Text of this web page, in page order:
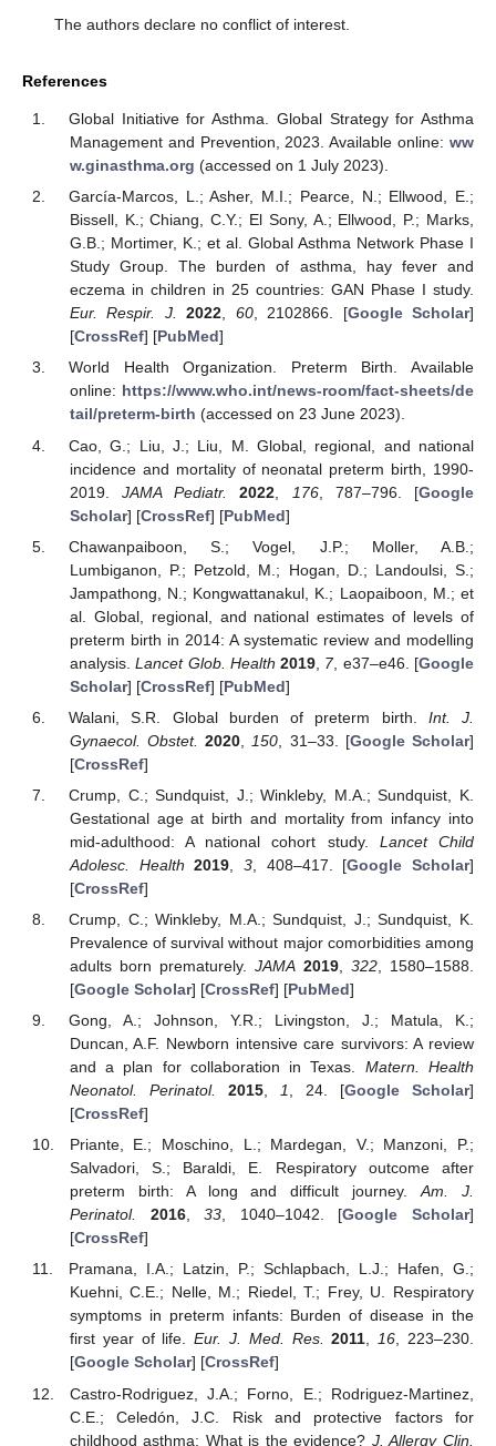
The authors declare no conflict of interest.
References
Global Initiative for Asthma. Global Strategy for Asthma
Management and Prevention, 2023. Available online: ww
w.ginasthma.org (accessed on 1 July 2023).
García-Marcos, L.; Asher, M.I.; Pearce, N.; Ellwood, E.;
Bissell, K.; Chiang, C.Y.; El Sony, A.; Ellwood, P.; Marks,
G.B.; Mortimer, K.; et al. Global Asthma Network Phase I
Study Group. The burden of asthma, hay fever and
eczema in children in 25 countries: GAN Phase I study.
Eur. Respir. J.
2022, 60, 2102866. [Google Scholar]
[CrossRef] [PubMed]
World Health Organization. Preterm Birth. Available
online: https://www.who.int/news-room/fact-sheets/de
tail/preterm-birth (accessed on 23 June 2023).
Cao, G.; Liu, J.; Liu, M. Global, regional, and national
incidence and mortality of neonatal preterm birth, 1990-
2019.JAMA Pediatr. 2022 176, 787–796. [Google
Scholar] [CrossRef] [PubMed]
Chawanpaiboon, S.; Vogel, J.P.; Moller, A.B.;
Lumbiganon, P.; Petzold, M.; Hogan, D.; Landoulsi, S.;
Jampathong, N.; Kongwattanakul, K.; Laopaiboon, M.; et
al. Global, regional, and national estimates of levels of
preterm birth in 2014: A systematic review and modelling
analysis.Lancet Glob. Health 2019 7, e37–e46. [Google
Scholar] [CrossRef] [PubMed]
Walani, S.R. Global burden of preterm birth. Int. J.
Gynaecol. Obstet. 2020 150 , 31–33. [Google Scholar]
[CrossRef]
Crump, C.; Sundquist, J.; Winkleby, M.A.; Sundquist, K.
Gestational age at birth and mortality from infancy into
mid-adulthood: A national cohort study. Lancet Child
Adolesc. Health 2019 3, 408–417. [Google Scholar]
[CrossRef]
Crump, C.; Winkleby, M.A.; Sundquist, J.; Sundquist, K.
Prevalence of survival without major comorbidities among
adults born prematurely. JAMA 2019,322 , 1580–1588.
[Google Scholar] [CrossRef] [PubMed]
Gong, A.; Johnson, Y.R.; Livingston, J.; Matula, K.;
Duncan, A.F. Newborn intensive care survivors: A review
and a plan for collaboration in Texas. Matern. Health
Neonatol. Perinatol.
2015, 1, 24. [Google Scholar]
[CrossRef]
Priante, E.; Moschino, L.; Mardegan, V.; Manzoni, P.;
Salvadori, S.; Baraldi, E. Respiratory outcome after
preterm birth: A long and difficult journey.Am. J.
Perinatol.
2016,33, 1040–1042. [Google Scholar]
[CrossRef]
Pramana, I.A.; Latzin, P.; Schlapbach, L.J.; Hafen, G.;
Kuehni, C.E.; Nelle, M.; Riedel, T.; Frey, U. Respiratory
symptoms in preterm infants: Burden of disease in the
first year of life.Eur. J. Med. Res. 2011,16, 223–230.
[Google Scholar] [CrossRef]
Castro-Rodriguez, J.A.; Forno, E.; Rodriguez-Martinez,
C.E.; Celedón, J.C. Risk and protective factors for
childhood asthma: What is the evidence? J. Allergy Clin.